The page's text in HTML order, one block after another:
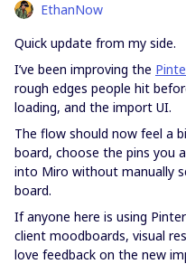
EthanNow
Quick update from my side.
I’ve been improving the
rough edges people hit
loading, and the import UI.
The flow should now feel a
board, choose the pins you
into Miro without manually
board.
If anyone here is using
client moodboards, visual
love feedback on the new